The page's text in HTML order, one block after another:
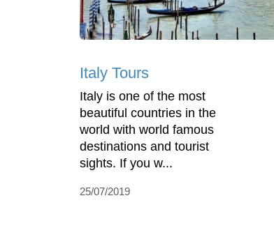
Italy Tours
Italy is one of the most
beautiful countries in the
world with world famous
destinations and tourist
sights. If you w...
25/07/2019